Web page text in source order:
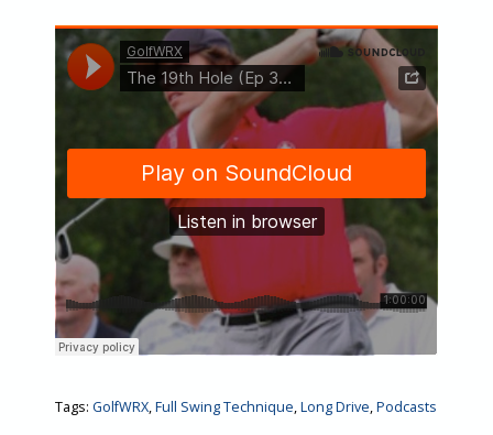
Tags: GolfWRX,Full Swing Technique,Long Drive,Podcasts